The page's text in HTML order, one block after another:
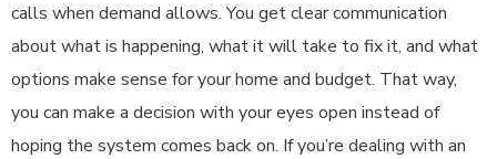
calls when demand allows. You get clear communication
about what is happening, what it will take to fix it, and what
options make sense for your home and budget. That way,
you can make a decision with your eyes open instead of
hoping the system comes back on. If you’re dealing with an